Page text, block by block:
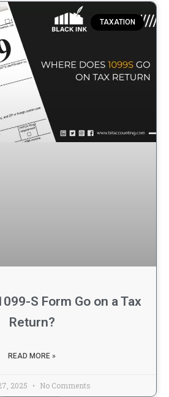
TAXATION
S Form Go on a Tax
Return?
READ MORE »
2025 No Comments